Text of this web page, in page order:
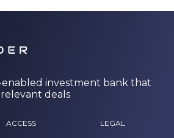
investment bank that
deals
ACCESS LEGAL